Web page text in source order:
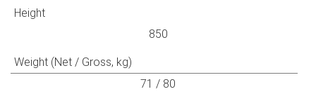
Height
850
Weight (Net / Gross, kg)
71 / 80